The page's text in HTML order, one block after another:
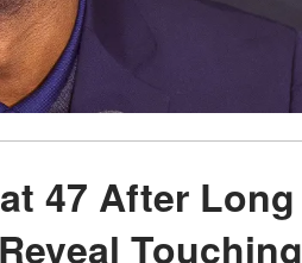
47 After Long
Touching